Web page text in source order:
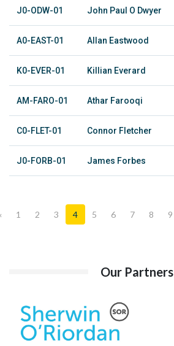
J0-ODW-01 John Paul O Dwyer
A0-EAST-01 Allan Eastwood
K0-EVER-01 Killian Everard
AM-FARO-01 Athar Farooqi
C0-FLET-01 Connor Fletcher
J0-FORB-01 James Forbes
1 2 3 4 5 6 7 8 9
Our Partners